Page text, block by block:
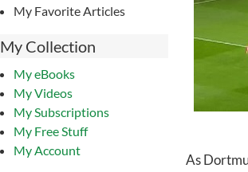
My Favorite Articles
My Collection
My eBooks
My Videos
My Subscriptions
My Free Stuff
My Account
As